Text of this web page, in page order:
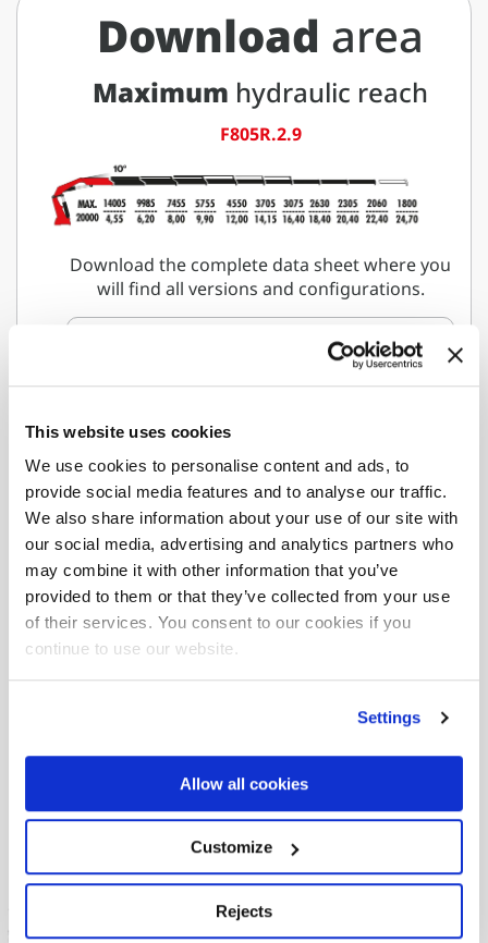
This website uses cookies
We use cookies to personalise content and ads, to
provide social media features and to analyse our traffic.
We also share information about your use of our site with
our social media, advertising and analytics partners who
may combine it with other information that you’ve
provided to them or that they’ve collected from your use
of their services. You consent to our cookies if you
continue to use our website.
Settings
Allow all cookies
Customize
Rejects
Download area
Maximum hydraulic reach
F805R.2.9
Download the complete data sheet where you
will find all versions and configurations.
Would you like to learn more
about
F805R-HXP Techno
Download the brochure for all the information
you need.
Download